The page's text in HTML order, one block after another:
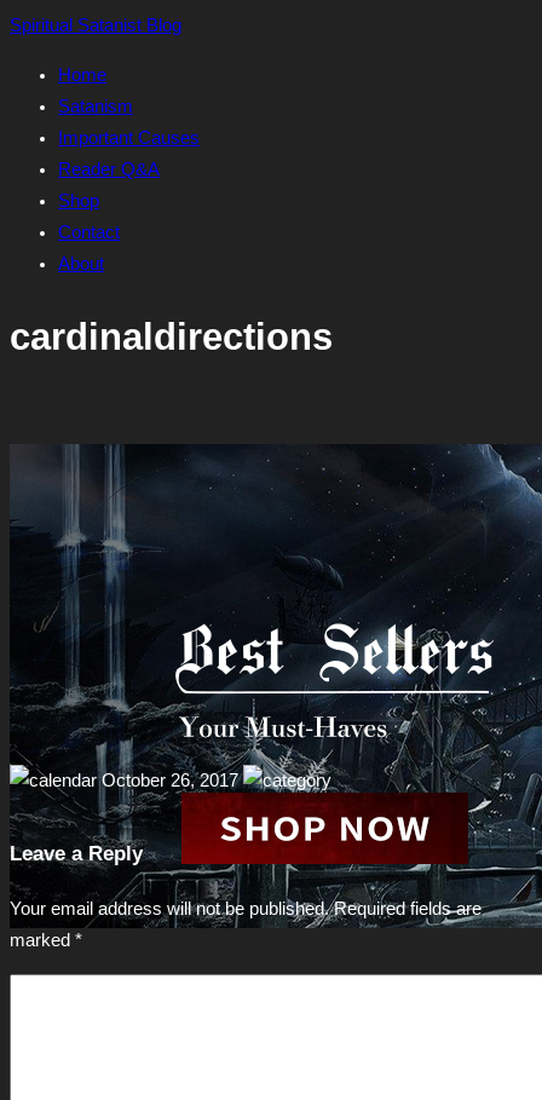
Skip
content
Spiritual Satanist Blog
Home
Satanism
Important Causes
Reader Q&A
Shop
Contact
About
cardinaldirections
October 26, 2017
Leave a Reply
Your email address will not be published. Required fields are
marked *